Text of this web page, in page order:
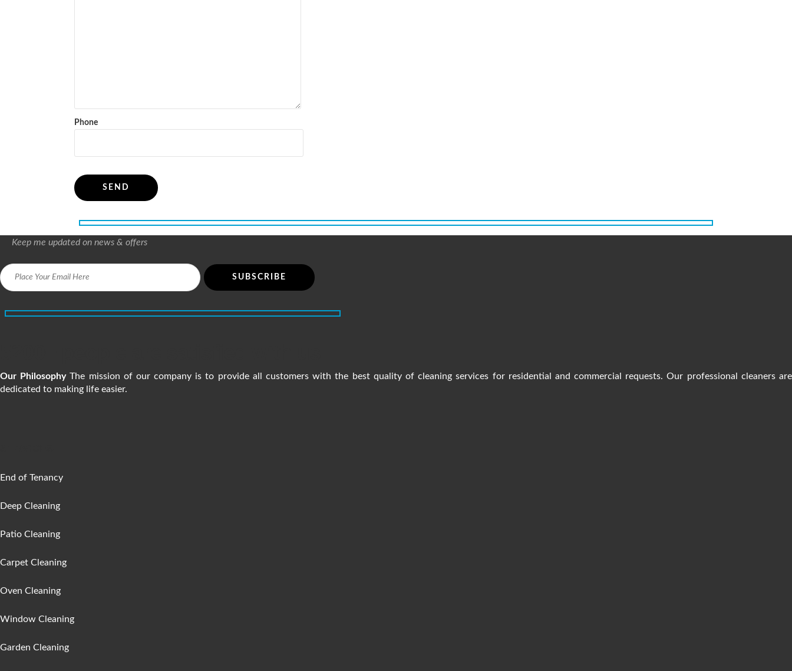
Phone
Keep me updated on news & offers
Our PhilosophyThe mission of our company is to provide all customers with the best quality of cleaning services for residential and commercial requests. Our professional cleaners are
dedicated to making life easier.
End of Tenancy
Deep Cleaning
Patio Cleaning
Carpet Cleaning
Oven Cleaning
Window Cleaning
Garden Cleaning